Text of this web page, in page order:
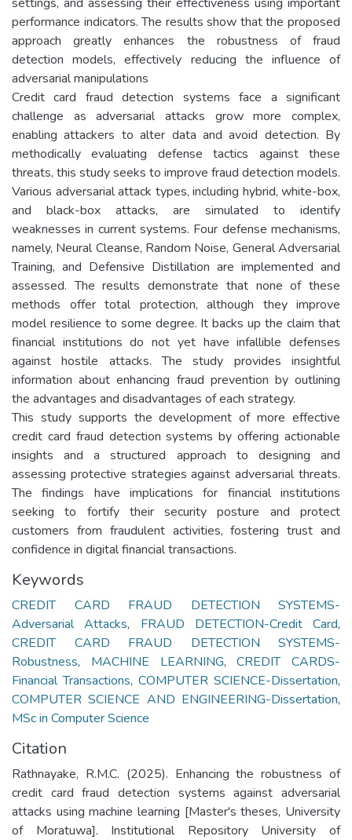
performance indicators. The results show that the proposed
approach greatly enhances the robustness of fraud
detection models, effectively reducing the influence of
adversarial manipulations
Credit card fraud detection systems face a significant
challenge as adversarial attacks grow more complex,
enabling attackers to alter data and avoid detection. By
methodically evaluating defense tactics against these
threats, this study seeks to improve fraud detection models.
Various adversarial attack types, including hybrid, white-box,
and black-box attacks, are simulated to identify
weaknesses in current systems. Four defense mechanisms,
namely, Neural Cleanse, Random Noise, General Adversarial
Training, and Defensive Distillation are implemented and
assessed. The results demonstrate that none of these
methods offer total protection, although they improve
model resilience to some degree. It backs up the claim that
financial institutions do not yet have infallible defenses
against hostile attacks. The study provides insightful
information about enhancing fraud prevention by outlining
the advantages and disadvantages of each strategy.
This study supports the development of more effective
credit card fraud detection systems by offering actionable
insights and a structured approach to designing and
assessing protective strategies against adversarial threats.
The findings have implications for financial institutions
seeking to fortify their security posture and protect
customers from fraudulent activities, fostering trust and
confidence in digital financial transactions.
Keywords
CREDIT CARD FRAUD DETECTION SYSTEMS-
Adversarial Attacks, FRAUD DETECTION-Credit Card,
CREDIT CARD FRAUD DETECTION SYSTEMS-
Robustness, MACHINE LEARNING,CREDIT CARDS-
Financial Transactions, COMPUTER SCIENCE-Dissertation,
COMPUTER SCIENCE AND ENGINEERING-Dissertation,
MSc in Computer Science
Citation
Rathnayake, R.M.C. (2025). Enhancing the robustness of
credit card fraud detection systems against adversarial
attacks using machine learning [Master's theses, University
of Moratuwa]. Institutional Repository University of